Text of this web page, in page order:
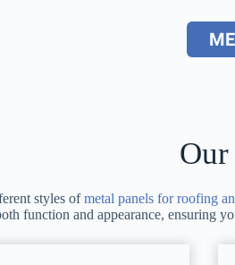
styles ofmetal panels for roofing
function and appearance, ensuring